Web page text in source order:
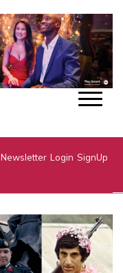
Newsletter Login SignUp